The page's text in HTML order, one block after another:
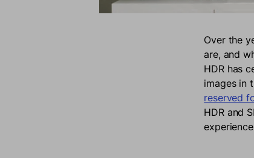
Over the
are, and
HDR has
images in
reserved
HDR and